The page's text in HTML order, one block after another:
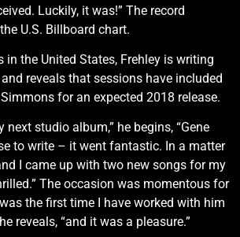
Luckily, it was!” The record
U.S. Billboard chart.
in the United States, Frehley is writing
reveals that sessions have included
for an expected 2018 release.
studio album,” he begins, “Gene
to write – it went fantastic. In a matter
I came up with two new songs for my
The occasion was momentous for
the first time I have worked with him
reveals, “and it was a pleasure.”